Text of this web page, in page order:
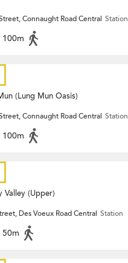
Connaught Road Central Station
100m
(Lung Mun Oasis)
Connaught Road Central Station
100m
Valley (Upper)
Des Voeux Road Central Station
50m